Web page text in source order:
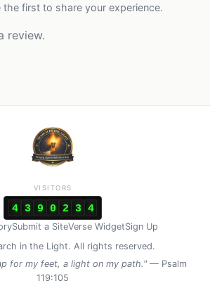
the first to share your experience.
review.
Submit a SiteVerse WidgetSign Up
in the Light. All rights reserved.
for my feet, a light on my path." — Psalm
119:105
VISITORS
4 3 9 0 2 3 4